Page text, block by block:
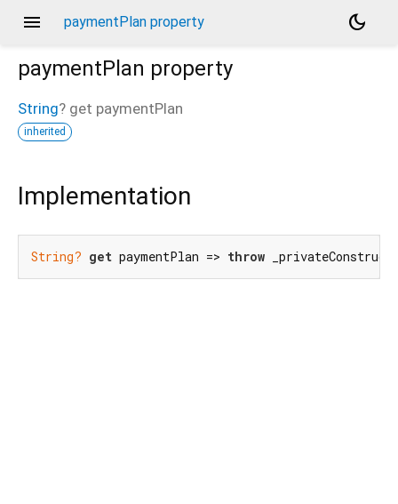
menu paymentPlan property
dark_mode
paymentPlan property
String? get paymentPlan
inherited
Implementation
String? get paymentPlan => throw